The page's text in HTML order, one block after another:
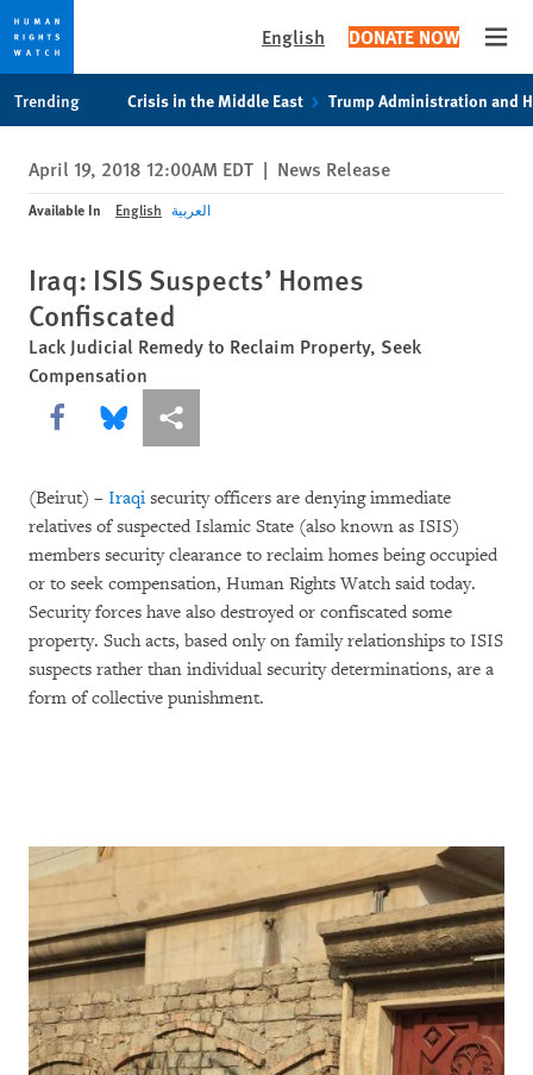
privacy
notice
content
English DONATE NOW
Trending Crisis in the Middle East Trump Administration and
April 19, 2018 12:00AM EDT | News Release
Available In English العربية
Iraq: ISIS Suspects’ Homes
Confiscated
Lack Judicial Remedy to Reclaim Property, Seek
Compensation
Share this via Facebook
Share this via Bluesky
More sharing options
(Beirut) – Iraqi security officers are denying immediate
relatives of suspected Islamic State (also known as ISIS)
members security clearance to reclaim homes being occupied
or to seek compensation, Human Rights Watch said today.
Security forces have also destroyed or confiscated some
property. Such acts, based only on family relationships to ISIS
suspects rather than individual security determinations, are a
form of collective punishment.